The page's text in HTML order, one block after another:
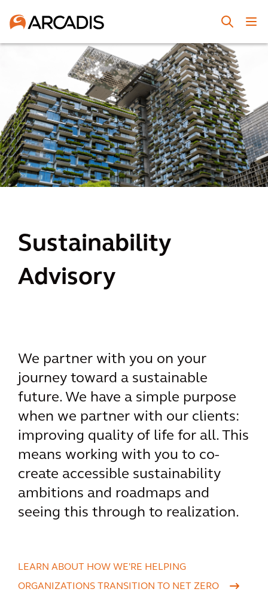
Sustainability
Advisory
We partner with you on your
journey toward a sustainable
future. We have a simple purpose
when we partner with our clients:
improving quality of life for all. This
means working with you to co-
create accessible sustainability
ambitions and roadmaps and
seeing this through to realization.
LEARN ABOUT HOW WE'RE HELPING
ORGANIZATIONS TRANSITION TO NET ZERO